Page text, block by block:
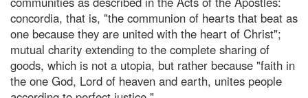
concordia, that is, "the communion of hearts that beat as
one because they are united with the heart of Christ";
mutual charity extending to the complete sharing of
goods, which is not a utopia, but rather because "faith in
the one God, Lord of heaven and earth, unites people